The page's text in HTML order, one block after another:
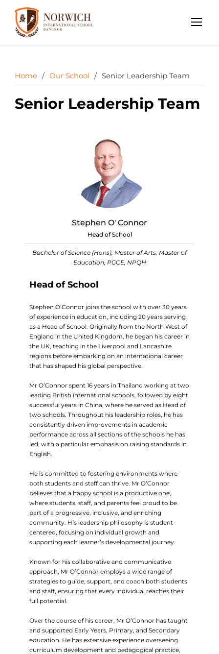
Home / Our School / Senior Leadership Team
Senior Leadership Team
Stephen O' Connor
Head of School
Bachelor of Science (Hons), Master of Arts, Master of
Education, PGCE, NPQH
Head of School
Stephen O’Connor joins the school with over 30 years
of experience in education, including 20 years serving
as a Head of School. Originally from the North West of
England in the United Kingdom, he began his career in
the UK, teaching in the Liverpool and Lancashire
regions before embarking on an international career
that has shaped his global perspective.
Mr O’Connor spent 16 years in Thailand working at two
leading British international schools, followed by eight
successful years in China, where he served as Head of
two schools. Throughout his leadership roles, he has
consistently driven improvements in academic
performance across all sections of the schools he has
led, with a particular emphasis on raising standards in
English.
He is committed to fostering environments where
both students and staff can thrive. Mr O’Connor
believes that a happy school is a productive one,
where students, staff, and parents feel proud to be
part of a progressive, inclusive, and enriching
community. His leadership philosophy is student-
centered, focusing on individual growth and
supporting each learner’s developmental journey.
Known for his collaborative and communicative
approach, Mr O’Connor employs a wide range of
strategies to guide, support, and coach both students
and staff, ensuring that every individual reaches their
full potential.
Over the course of his career, Mr O’Connor has taught
and supported Early Years, Primary, and Secondary
education. He has extensive experience overseeing
curriculum development and pedagogical practice,